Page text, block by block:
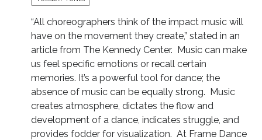
“All choreographers think of the impact music will
have on the movement they create,” stated in an
article from The Kennedy Center. Music can make
us feel specific emotions or recall certain
memories. It’s a powerful tool for dance; the
absence of music can be equally strong. Music
creates atmosphere, dictates the flow and
development of a dance, indicates struggle, and
provides fodder for visualization. At Frame Dance